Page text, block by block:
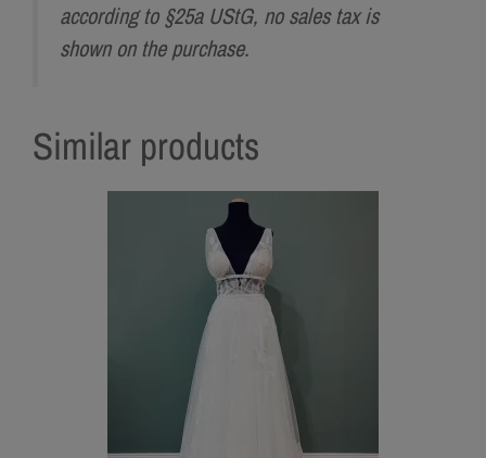
according to §25a UStG, no sales tax is
shown on the purchase.
Similar products